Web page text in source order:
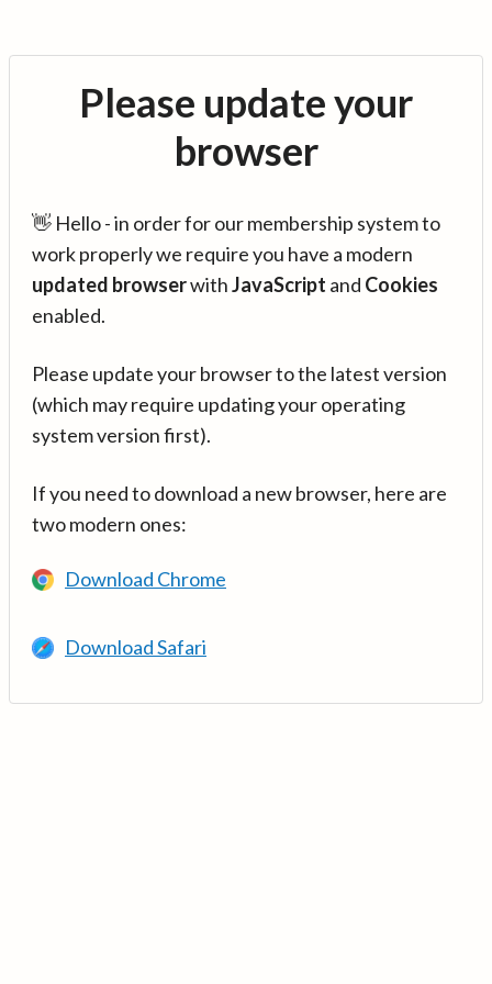
Please update your
browser
👋 Hello - in order for our membership system to
work properly we require you have a modern
updated browserwithJavaScript and Cookies
enabled.
Please update your browser to the latest version
(which may require updating your operating
system version first).
If you need to download a new browser, here are
two modern ones:
Download Chrome
Download Safari